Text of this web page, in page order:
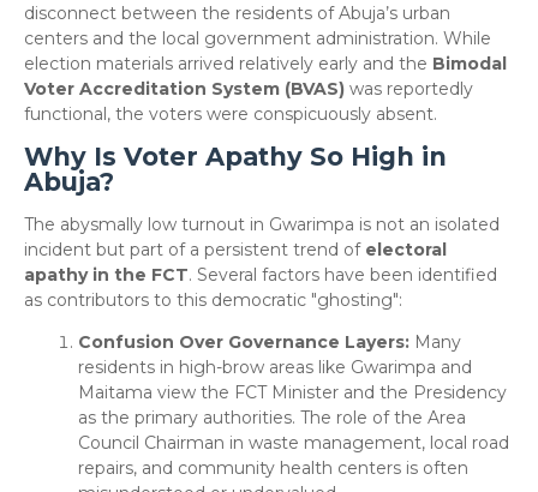
disconnect between the residents of Abuja’s urban
centers and the local government administration. While
election materials arrived relatively early and the Bimodal
Voter Accreditation System (BVAS) was reportedly
functional, the voters were conspicuously absent.
Why Is Voter Apathy So High in
Abuja?
​The abysmally low turnout in Gwarimpa is not an isolated
incident but part of a persistent trend of electoral
apathy in the FCT. Several factors have been identified
as contributors to this democratic "ghosting":
Confusion Over Governance Layers: Many
residents in high-brow areas like Gwarimpa and
Maitama view the FCT Minister and the Presidency
as the primary authorities. The role of the Area
Council Chairman in waste management, local road
repairs, and community health centers is often